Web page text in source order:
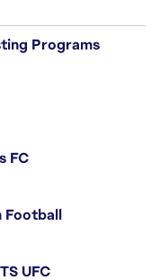
Programs
FC
Football
UFC